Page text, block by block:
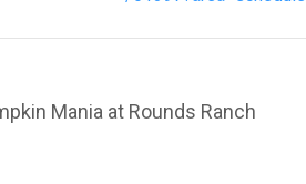
Mania at Rounds Ranch